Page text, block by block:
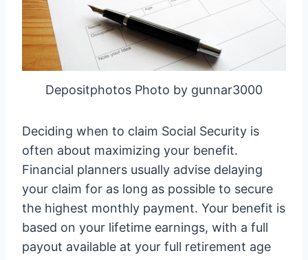
Depositphotos Photo by gunnar3000
Deciding when to claim Social Security is
often about maximizing your benefit.
Financial planners usually advise delaying
your claim for as long as possible to secure
the highest monthly payment. Your benefit is
based on your lifetime earnings, with a full
payout available at your full retirement age